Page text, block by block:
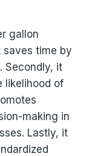
gallon
saves time by
Secondly, it
likelihood of
making in
Lastly, it